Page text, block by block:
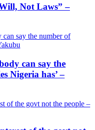
Not Laws” –
can say the
Nigeria has’ –